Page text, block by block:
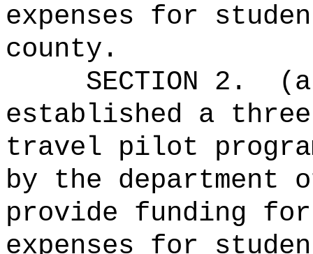
expenses for
county.
SECTION 2.
established a
travel pilot
by the department
provide funding
expenses for